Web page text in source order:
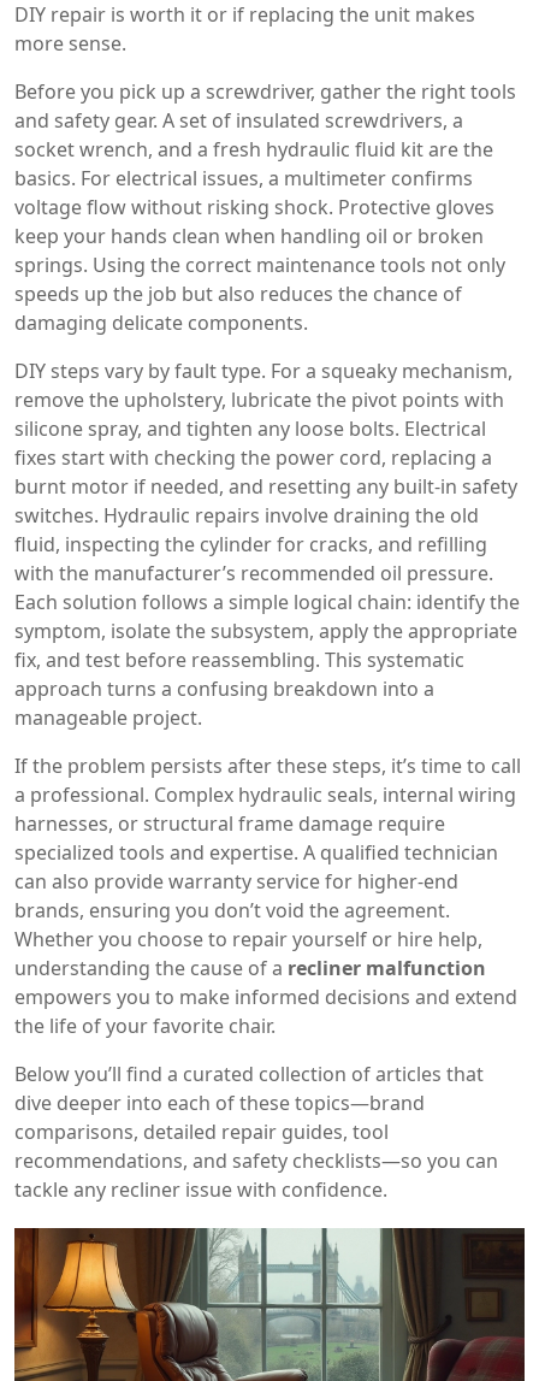
DIY repair is worth it or if replacing the unit makes
more sense.
Before you pick up a screwdriver, gather the right tools
and safety gear. A set of insulated screwdrivers, a
socket wrench, and a fresh hydraulic fluid kit are the
basics. For electrical issues, a multimeter confirms
voltage flow without risking shock. Protective gloves
keep your hands clean when handling oil or broken
springs. Using the correct maintenance tools not only
speeds up the job but also reduces the chance of
damaging delicate components.
DIY steps vary by fault type. For a squeaky mechanism,
remove the upholstery, lubricate the pivot points with
silicone spray, and tighten any loose bolts. Electrical
fixes start with checking the power cord, replacing a
burnt motor if needed, and resetting any built‑in safety
switches. Hydraulic repairs involve draining the old
fluid, inspecting the cylinder for cracks, and refilling
with the manufacturer’s recommended oil pressure.
Each solution follows a simple logical chain: identify the
symptom, isolate the subsystem, apply the appropriate
fix, and test before reassembling. This systematic
approach turns a confusing breakdown into a
manageable project.
If the problem persists after these steps, it’s time to call
a professional. Complex hydraulic seals, internal wiring
harnesses, or structural frame damage require
specialized tools and expertise. A qualified technician
can also provide warranty service for higher‑end
brands, ensuring you don’t void the agreement.
Whether you choose to repair yourself or hire help,
understanding the cause of a recliner malfunction
empowers you to make informed decisions and extend
the life of your favorite chair.
Below you’ll find a curated collection of articles that
dive deeper into each of these topics—brand
comparisons, detailed repair guides, tool
recommendations, and safety checklists—so you can
tackle any recliner issue with confidence.